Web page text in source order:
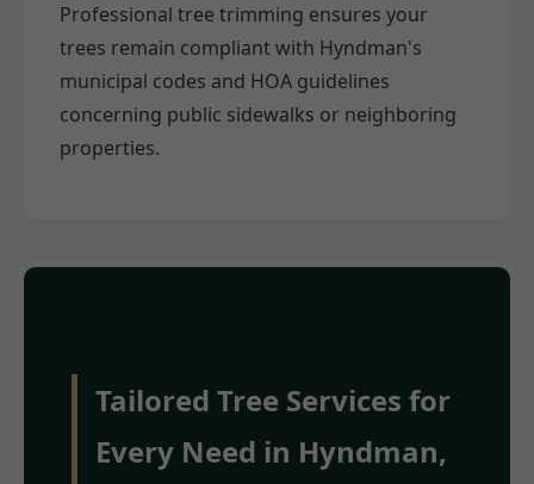
Professional tree trimming ensures your
trees remain compliant with Hyndman's
municipal codes and HOA guidelines
concerning public sidewalks or neighboring
properties.
Tailored Tree Services for
Every Need in Hyndman,